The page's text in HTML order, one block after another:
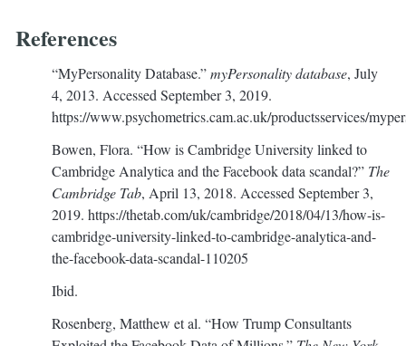
References
“MyPersonality Database.”myPersonality database, July
4, 2013. Accessed September 3, 2019.
https://www.psychometrics.cam.ac.uk/productsservices/
Bowen, Flora. “How is Cambridge University linked to
Cambridge Analytica and the Facebook data scandal?” The
Cambridge Tab, April 13, 2018. Accessed September 3,
2019. https://thetab.com/uk/cambridge/2018/04/13/how-is-
cambridge-university-linked-to-cambridge-analytica-and-
the-facebook-data-scandal-110205
Ibid.
Rosenberg, Matthew et al. “How Trump Consultants